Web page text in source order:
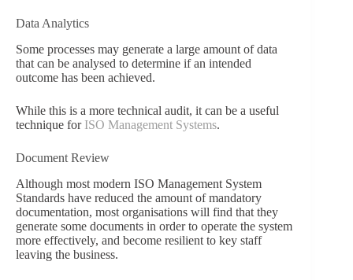
Data Analytics
Some processes may generate a large amount of data
that can be analysed to determine if an intended
outcome has been achieved.
While this is a more technical audit, it can be a useful
technique for ISO Management Systems.
Document Review
Although most modern ISO Management System
Standards have reduced the amount of mandatory
documentation, most organisations will find that they
generate some documents in order to operate the system
more effectively, and become resilient to key staff
leaving the business.